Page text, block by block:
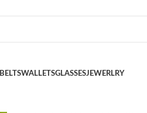
BELTSWALLETSGLASSESJEWERLRY